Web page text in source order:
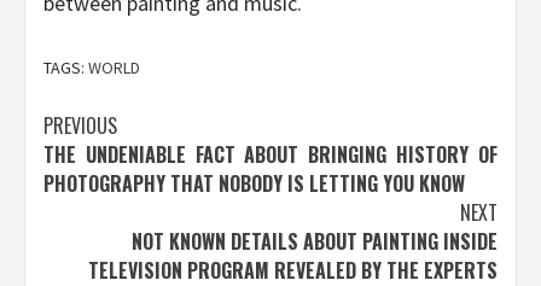
TAGS: WORLD
Post
navigation
PREVIOUS
THE UNDENIABLE FACT ABOUT BRINGING HISTORY OF
PHOTOGRAPHY THAT NOBODY IS LETTING YOU KNOW
NEXT
NOT KNOWN DETAILS ABOUT PAINTING INSIDE
TELEVISION PROGRAM REVEALED BY THE EXPERTS